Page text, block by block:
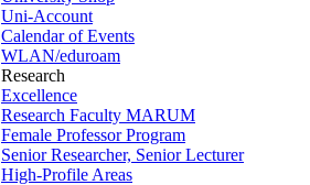
Uni-Account
Calendar of Events
WLAN/eduroam
Research
Excellence
Research Faculty MARUM
Female Professor Program
Senior Researcher, Senior Lecturer
High-Profile Areas